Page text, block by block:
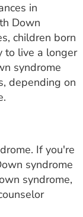
in
Down
children born
to live a longer
syndrome
depending on
If you're
syndrome
syndrome,